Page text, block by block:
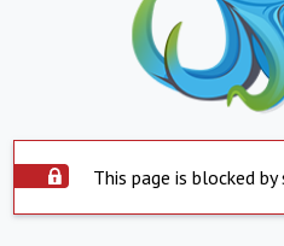
This page is blocked